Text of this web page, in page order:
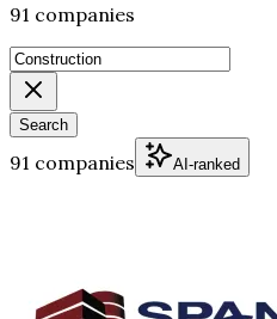
91 companies
Search
91 companies AI-ranked